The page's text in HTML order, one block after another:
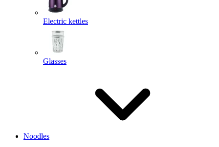
Electric kettles
Glasses
Noodles